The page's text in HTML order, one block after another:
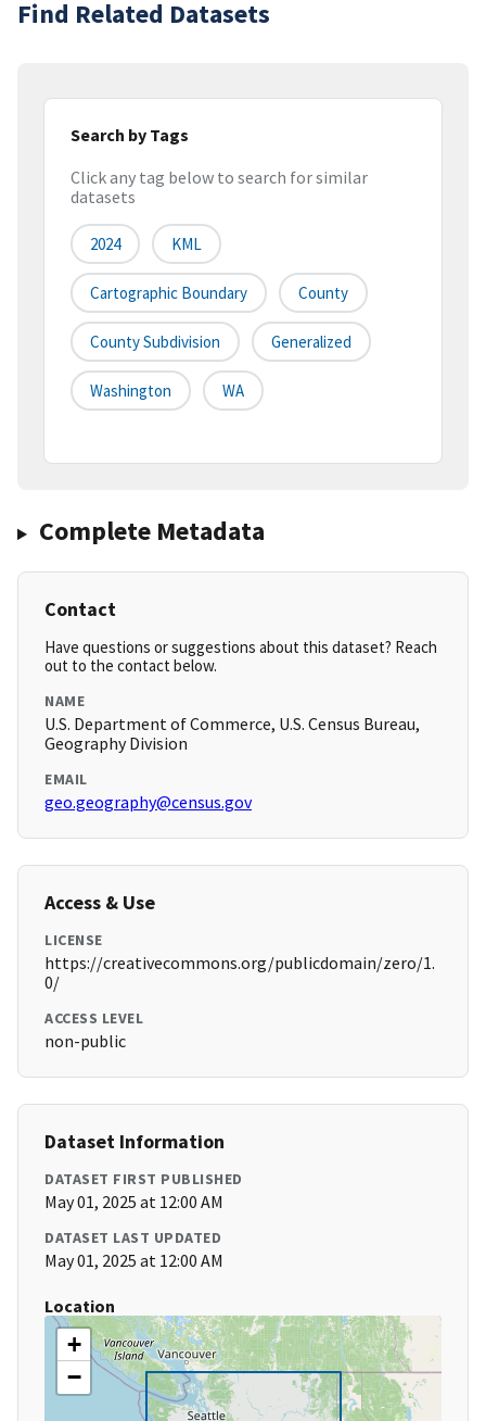
Find Related Datasets
Search by Tags
Click any tag below to search for similar
datasets
2024 KML
Cartographic Boundary County
County Subdivision Generalized
Washington WA
Complete Metadata
Contact
Have questions or suggestions about this dataset? Reach
out to the contact below.
NAME
U.S. Department of Commerce, U.S. Census Bureau,
Geography Division
EMAIL
geo.geography@census.gov
Access & Use
LICENSE
https://creativecommons.org/publicdomain/zero/1.
0/
ACCESS LEVEL
non-public
Dataset Information
DATASET FIRST PUBLISHED
May 01, 2025 at 12:00 AM
DATASET LAST UPDATED
May 01, 2025 at 12:00 AM
Location
+
−